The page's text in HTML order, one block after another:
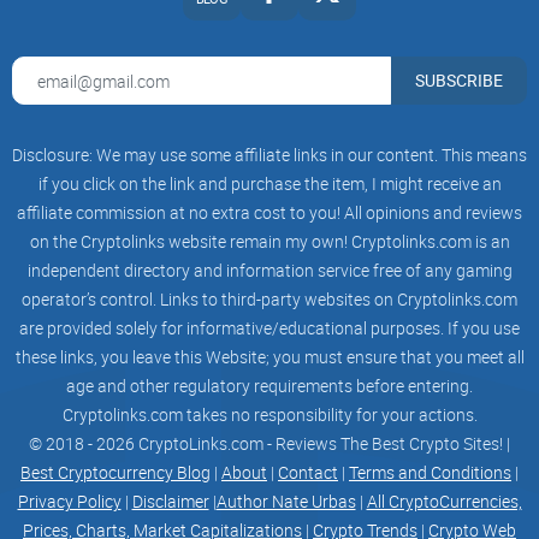
LIMITED TO VULNERABILITIES, SOFTWARE FAILURES, AND
IMPACT THE USE OF VUZZ.
BY ENGAGING WITH VUZZ, USERS ARE AWARE OF AND
AGREE TO ASSUME ANY RISKS ASSOCIATED
WITH THE UTILIZATION OF THE HUB,, INCLUDING BUT NOT
LIMITED TO POTENTIAL FINANCIAL LOSSES,
DATA VULNERABILITIES, OR OTHER ADVERSE
CONSEQUENCES. THE VUZZ TEAM DISCLAIMS ALL
WARRANTIES, WHETHER EXPRESS OR IMPLIED, INCLUDING
BUT NOT LIMITED TO MERCHANTABILITY,
SUBSCRIBE
Disclosure: We may use some affiliate links in our content. This means
if you click on the link and purchase the item, I might receive an
affiliate commission at no extra cost to you! All opinions and reviews
on the Cryptolinks website remain my own! Cryptolinks.com is an
independent directory and information service free of any gaming
operator’s control. Links to third-party websites on Cryptolinks.com
are provided solely for informative/educational purposes. If you use
these links, you leave this Website; you must ensure that you meet all
age and other regulatory requirements before entering.
Cryptolinks.com takes no responsibility for your actions.
© 2018 - 2026 CryptoLinks.com - Reviews The Best Crypto Sites! |
Best Cryptocurrency Blog | About | Contact | Terms and Conditions |
Privacy Policy| Disclaimer|Author Nate Urbas| All CryptoCurrencies,
Prices, Charts, Market Capitalizations | Crypto Trends | Crypto Web